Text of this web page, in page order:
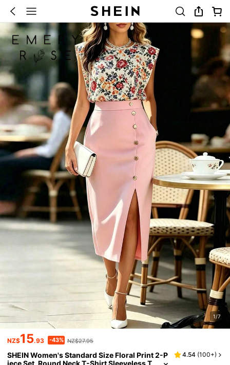
1/7
NZ$15.93 -43% NZ$27.95
SHEIN Women's Standard Size Floral Print 2-P
4.54 (100+)